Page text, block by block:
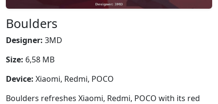
Boulders
Designer: 3MD
Size: 6,58 MB
Device: Xiaomi, Redmi, POCO
Boulders refreshes Xiaomi, Redmi, POCO with its red